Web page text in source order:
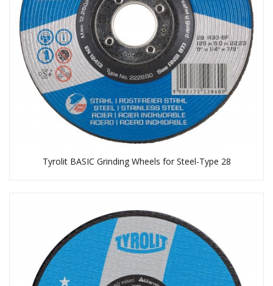
Tyrolit BASIC Grinding Wheels for Steel-Type 28